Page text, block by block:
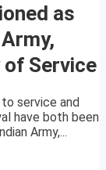
as
of Service
service and
have both been
Army,...